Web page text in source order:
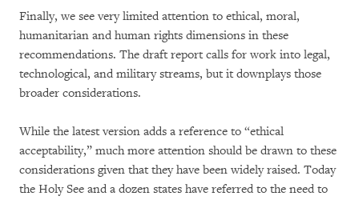
Finally, we see very limited attention to ethical, moral,
humanitarian and human rights dimensions in these
recommendations. The draft report calls for work into legal,
technological, and military streams, but it downplays those
broader considerations.
While the latest version adds a reference to “ethical
acceptability,” much more attention should be drawn to these
considerations given that they have been widely raised. Today
the Holy See and a dozen states have referred to the need to